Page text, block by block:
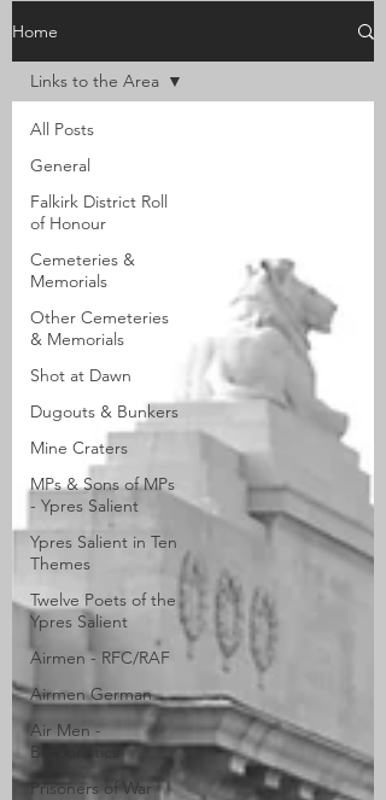
Home
All Posts
General
Falkirk District Roll
of Honour
Cemeteries &
Memorials
Other Cemeteries
& Memorials
Shot at Dawn
Dugouts & Bunkers
Mine Craters
MPs & Sons of MPs
- Ypres Salient
Ypres Salient in Ten
Themes
Twelve Poets of the
Ypres Salient
Airmen - RFC/RAF
Airmen German
Air Men -
Balloonatics
Prisoners of War
Links to the Area